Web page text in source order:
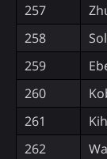
257
258
259
260
261
262